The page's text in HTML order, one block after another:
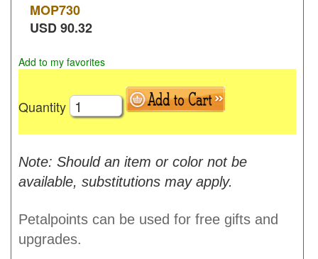
MOP730
USD90.32
Add to my favorites
Quantity
Note: Should an item or color not be
available, substitutions may apply.
Petalpoints can be used for free gifts and
upgrades.